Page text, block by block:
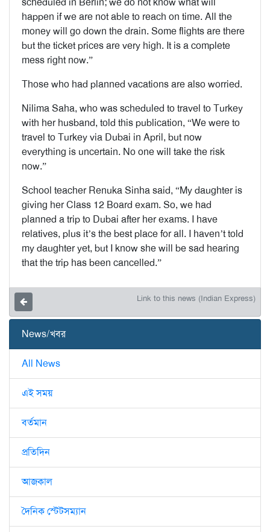
happen if we are not able to reach on time. All the
money will go down the drain. Some flights are there
but the ticket prices are very high. It is a complete
mess right now.”
Those who had planned vacations are also worried.
Nilima Saha, who was scheduled to travel to Turkey
with her husband, told this publication, “We were to
travel to Turkey via Dubai in April, but now
everything is uncertain. No one will take the risk
now.”
School teacher Renuka Sinha said, “My daughter is
giving her Class 12 Board exam. So, we had
planned a trip to Dubai after her exams. I have
relatives, plus it’s the best place for all. I haven’t told
my daughter yet, but I know she will be sad hearing
that the trip has been cancelled.”
Link to this news (Indian Express)
News/খবর
All News
এই সময়
বর্তমান
প্রতিদিন
আজকাল
দৈনিক স্টেটসম্যান